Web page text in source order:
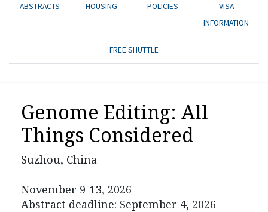
ABSTRACTS HOUSING POLICIES
VISA
INFORMATION
FREE SHUTTLE
Genome Editing: All
Things Considered
Suzhou, China
November 9-13, 2026
Abstract deadline: September 4, 2026